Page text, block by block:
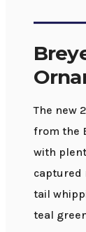
The new
from the
with
captured
tail
teal